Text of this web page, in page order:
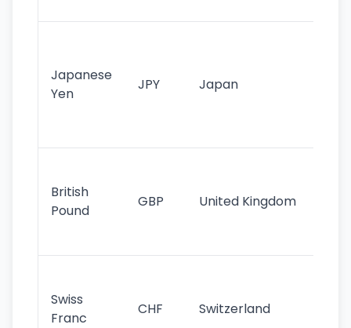
Japanese
Yen
JPY Japan
British
Pound
GBP United Kingdom
Swiss
Franc
CHF Switzerland